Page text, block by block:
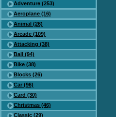
Adventure (253)
Aeroplane (16)
Animal (26)
Arcade (109)
Attacking (38)
Ball (94)
Bike (38)
Blocks (26)
Car (96)
Card (30)
Christmas (46)
Classic (29)